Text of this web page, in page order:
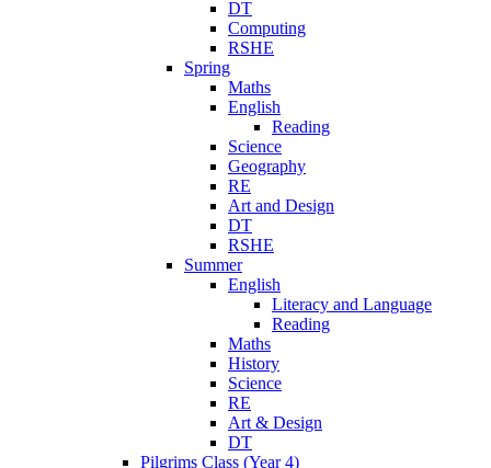
DT
Computing
RSHE
Spring
Maths
English
Reading
Science
Geography
RE
Art and Design
DT
RSHE
Summer
English
Literacy and Language
Reading
Maths
History
Science
RE
Art & Design
DT
Pilgrims Class (Year 4)